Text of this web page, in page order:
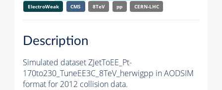
ElectroWeak
CMS 8TeV pp CERN-LHC
Description
Simulated dataset ZJetToEE_Pt-
170to230_TuneEE3C_8TeV_herwigpp in AODSIM
format for 2012 collision data.